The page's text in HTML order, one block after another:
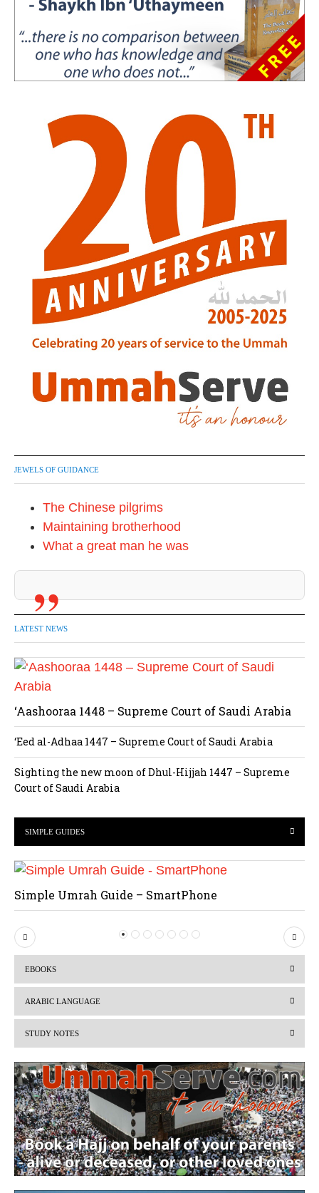
JEWELS OF GUIDANCE
The Chinese pilgrims
Maintaining brotherhood
What a great man he was
LATEST NEWS
‘Aashooraa 1448 – Supreme Court of Saudi Arabia
‘Eed al-Adhaa 1447 – Supreme Court of Saudi Arabia
Sighting the new moon of Dhul-Hijjah 1447 – Supreme
Court of Saudi Arabia
SIMPLE GUIDES
Simple Umrah Guide – SmartPhone
P
r
i
o
s
N
e
EBOOKS
ARABIC LANGUAGE
STUDY NOTES